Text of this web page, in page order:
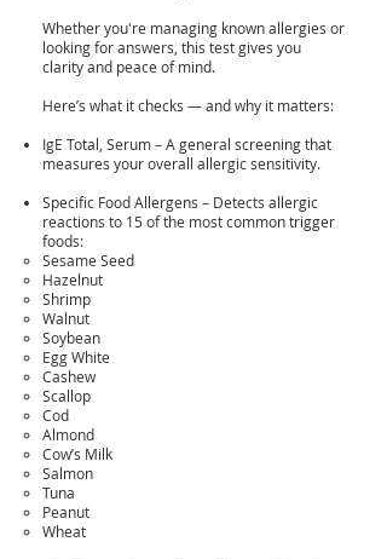
Whether you're managing known allergies or
looking for answers, this test gives you
clarity and peace of mind.
Here’s what it checks — and why it matters:
IgE Total, Serum – A general screening that
measures your overall allergic sensitivity.
Specific Food Allergens – Detects allergic
reactions to 15 of the most common trigger
foods:
Sesame Seed
Hazelnut
Shrimp
Walnut
Soybean
Egg White
Cashew
Scallop
Cod
Almond
Cow’s Milk
Salmon
Tuna
Peanut
Wheat